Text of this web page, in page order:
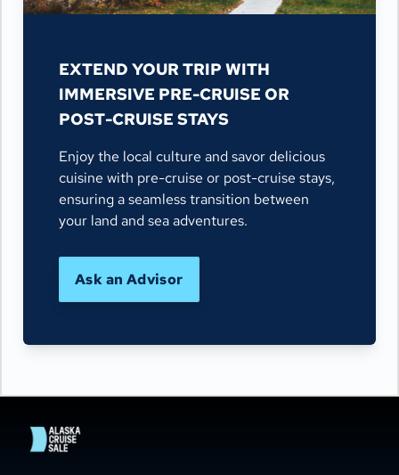
EXTEND YOUR TRIP WITH
IMMERSIVE PRE-CRUISE OR
POST-CRUISE STAYS
Enjoy the local culture and savor delicious
cuisine with pre-cruise or post-cruise stays,
ensuring a seamless transition between
your land and sea adventures.
Ask an Advisor